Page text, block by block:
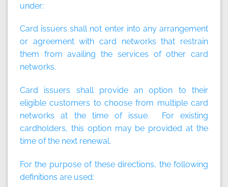
under:
Card issuers shall not enter into any arrangement
or agreement with card networks that restrain
them from availing the services of other card
networks.
Card issuers shall provide an option to their
eligible customers to choose from multiple card
networks at the time of issue. For existing
cardholders, this option may be provided at the
time of the next renewal.
For the purpose of these directions, the following
definitions are used: